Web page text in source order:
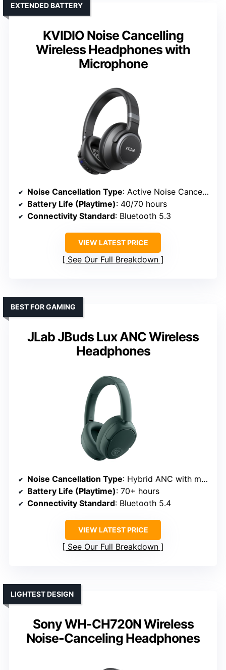
KVIDIO Noise Cancelling
Wireless Headphones with
Microphone
EXTENDED BATTERY
Noise Cancellation Type: Active Noise Cancelling with environmental mode
Battery Life (Playtime): 40/70 hours
Connectivity Standard: Bluetooth 5.3
VIEW LATEST PRICE
See Our Full Breakdown
JLab JBuds Lux ANC Wireless
Headphones
BEST FOR GAMING
Noise Cancellation Type: Hybrid ANC with multiple microphones
Battery Life (Playtime): 70+ hours
Connectivity Standard: Bluetooth 5.4
VIEW LATEST PRICE
See Our Full Breakdown
Sony WH-CH720N Wireless
Noise-Canceling Headphones
LIGHTEST DESIGN